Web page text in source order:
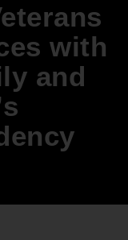
with
and